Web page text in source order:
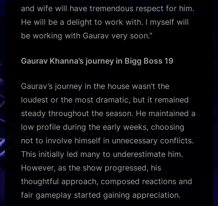
and wife will have tremendous respect for him.
He will be a delight to work with. I myself will
be working with Gaurav very soon.”
Gaurav Khanna’s journey in Bigg Boss 19
Gaurav’s journey in the house wasn’t the
loudest or the most dramatic, but it remained
steady throughout the season. He maintained a
low profile during the early weeks, choosing
not to involve himself in unnecessary conflicts.
This initially led many to underestimate him.
However, as the show progressed, his
thoughtful approach, composed reactions and
fair gameplay started gaining appreciation.